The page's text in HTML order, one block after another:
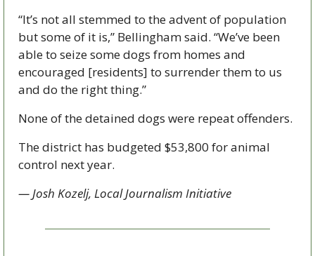
“It’s not all stemmed to the advent of population
but some of it is,” Bellingham said. “We’ve been
able to seize some dogs from homes and
encouraged [residents] to surrender them to us
and do the right thing.”
None of the detained dogs were repeat offenders.
The district has budgeted $53,800 for animal
control next year.
— Josh Kozelj, Local Journalism Initiative